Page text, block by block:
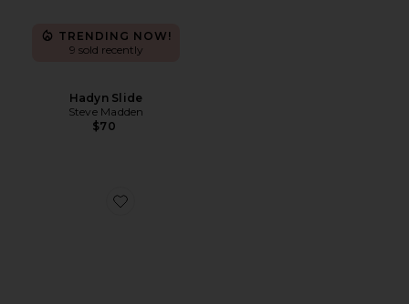
TRENDING NOW!
9 sold recently
Hadyn Slide
Steve Madden
$70
Favorite Handball Spezial Sneaker